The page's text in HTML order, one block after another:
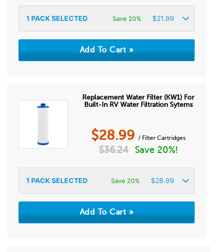
1 PACK SELECTED Save 20% $21.99
Replacement Water Filter (KW1) For
Built-In RV Water Filtration Sytems
$28.99 / Filter Cartridges
$36.24 Save 20%!
1 PACK SELECTED Save 20% $28.99